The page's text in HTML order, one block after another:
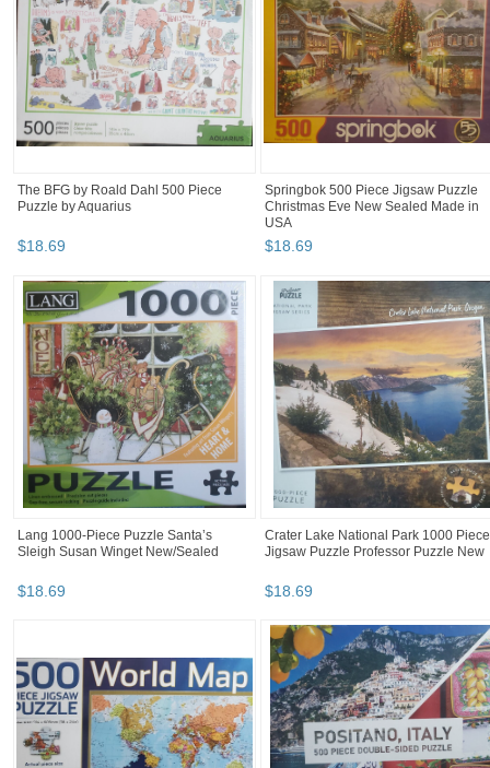
The BFG by Roald Dahl 500 Piece
Puzzle by Aquarius
$18.69
Springbok 500 Piece Jigsaw Puzzle
Christmas Eve New Sealed Made in
USA
$18.69
Lang 1000-Piece Puzzle Santa’s
Sleigh Susan Winget New/Sealed
$18.69
Crater Lake National Park 1000 Piece
Jigsaw Puzzle Professor Puzzle New
$18.69